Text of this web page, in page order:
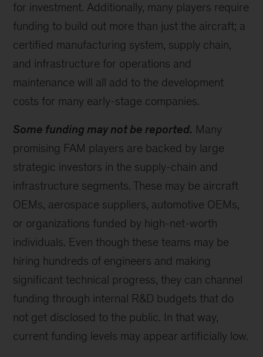
for investment. Additionally, many players require
funding to build out more than just the aircraft; a
certified manufacturing system, supply chain,
and infrastructure for operations and
maintenance will all add to the development
costs for many early-stage companies.
Some funding may not be reported. Many
promising FAM players are backed by large
strategic investors in the supply-chain and
infrastructure segments. These may be aircraft
OEMs, aerospace suppliers, automotive OEMs,
or organizations funded by high-net-worth
individuals. Even though these teams may be
hiring hundreds of engineers and making
significant technical progress, they can channel
funding through internal R&D budgets that do
not get disclosed to the public. In that way,
current funding levels may appear artificially low.